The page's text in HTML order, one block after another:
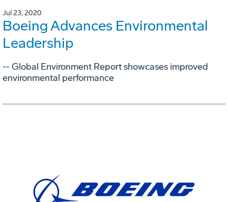
Jul 23, 2020
Boeing Advances Environmental
Leadership
-- Global Environment Report showcases improved
environmental performance